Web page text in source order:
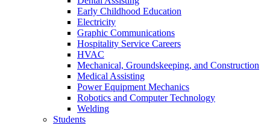
Early Childhood Education
Electricity
Graphic Communications
Hospitality Service Careers
HVAC
Mechanical, Groundskeeping, and Construction
Medical Assisting
Power Equipment Mechanics
Robotics and Computer Technology
Welding
Students